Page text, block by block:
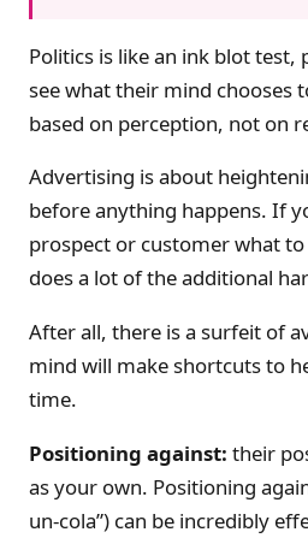
Politics is like an ink blot test,
see what their mind chooses
based on perception, not on
Advertising is about
before anything happens. If
prospect or customer what
does a lot of the additional
After all, there is a surfeit of
mind will make shortcuts to
time.
Positioning against: their
as your own. Positioning
un-cola”) can be incredibly